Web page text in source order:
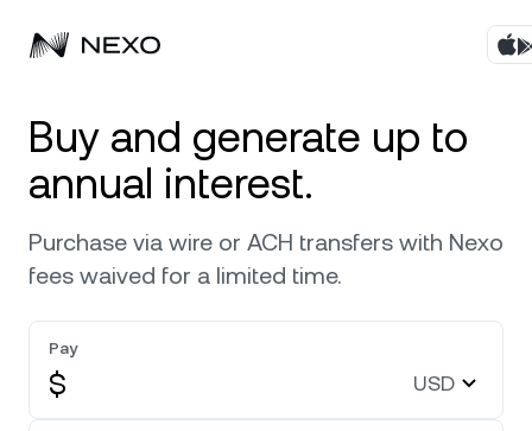
Buy assets
Flexible Yield
Credit Line
Exchange
Business
Corporate Accounts
Markets
Market is up 0.90%in the last 24 hours
Company
About
Buy and generate up to
annual interest.
Purchase via wire or ACH transfers with Nexo
fees waived for a limited time.
Pay
$ USD